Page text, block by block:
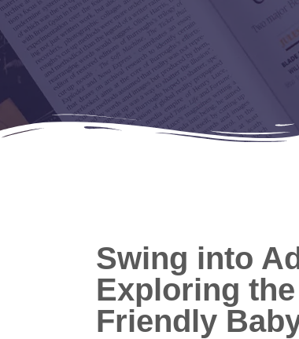
Swing into
Exploring
Friendly